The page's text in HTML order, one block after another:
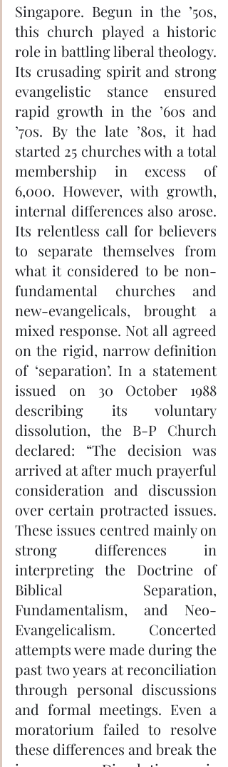
Singapore. Begun in the ’50s,
this church played a historic
role in battling liberal theology.
Its crusading spirit and strong
evangelistic stance ensured
rapid growth in the ’60s and
’70s. By the late ’80s, it had
started 25 churches with a total
membership in excess of
6,000. However, with growth,
internal differences also arose.
Its relentless call for believers
to separate themselves from
what it considered to be non-
fundamental churches and
new-evangelicals, brought a
mixed response. Not all agreed
on the rigid, narrow definition
of ‘separation’. In a statement
issued on 30 October 1988
describing its voluntary
dissolution, the B-P Church
declared: “The decision was
arrived at after much prayerful
consideration and discussion
over certain protracted issues.
These issues centred mainly on
strong differences in
interpreting the Doctrine of
Biblical Separation,
Fundamentalism, and Neo-
Evangelicalism. Concerted
attempts were made during the
past two years at reconciliation
through personal discussions
and formal meetings. Even a
moratorium failed to resolve
these differences and break the